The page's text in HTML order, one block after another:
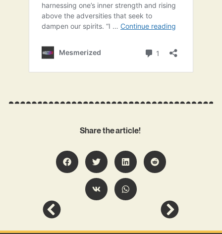
Share the article!